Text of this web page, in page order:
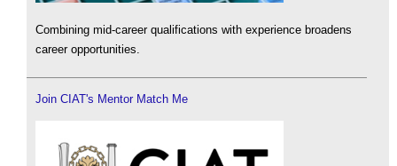
Combining mid-career qualifications with experience broadens
career opportunities.
Join CIAT's Mentor Match Me